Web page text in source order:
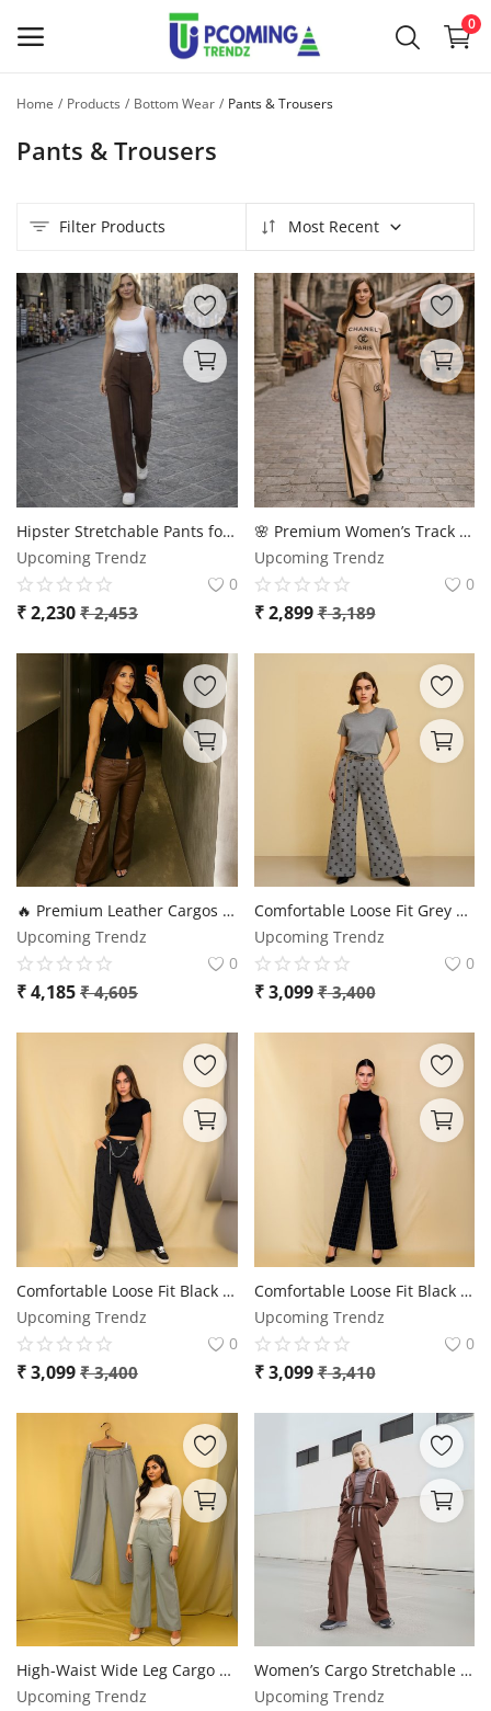
0
Now
Home
Contact
Blog
Login
Register
Location
Home Products Bottom Wear Pants & Trousers
Pants & Trousers
Filter Products Most Recent
Hipster Stretchable Pants for Women – Ultra Comfort & Premium Fit 👖✨
Upcoming Trendz
0
₹2,230 ₹2,453
🌸 Premium Women’s Track Suit – Stylish & Comfortable 🌸
Upcoming Trendz
0
₹2,899 ₹3,189
🔥 Premium Leather Cargos for Women – Stylish, Durable & Trendy | Sizes up to 3XL ✨
Upcoming Trendz
0
₹4,185 ₹4,605
Comfortable Loose Fit Grey Trouser
Upcoming Trendz
0
₹3,099 ₹3,400
Comfortable Loose Fit Black Trousers - YSL
Upcoming Trendz
0
₹3,099 ₹3,400
Comfortable Loose Fit Black Trousers
Upcoming Trendz
0
₹3,099 ₹3,410
High-Waist Wide Leg Cargo Pants
Upcoming Trendz
Women’s Cargo Stretchable Pants – Sizes up to 2XL
Upcoming Trendz